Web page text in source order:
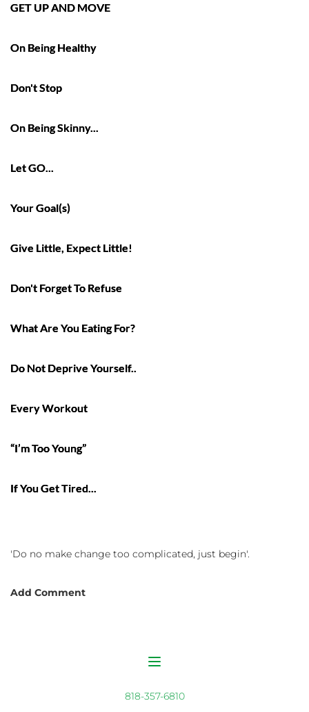
GET UP AND MOVE
On Being Healthy
Don't Stop
On Being Skinny...
Let GO...
Your Goal(s)
Give Little, Expect Little!
Don't Forget To Refuse
What Are You Eating For?
Do Not Deprive Yourself..
Every Workout
“I’m Too Young”
If You Get Tired...
'Do no make change too complicated, just begin'.
Add Comment
818-357-6810